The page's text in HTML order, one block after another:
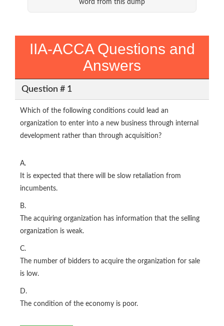
word from this dump
IIA-ACCA Questions and
Answers
Question # 1
Which of the following conditions could lead an
organization to enter into a new business through internal
development rather than through acquisition?
A.
It is expected that there will be slow retaliation from
incumbents.
B.
The acquiring organization has information that the selling
organization is weak.
C.
The number of bidders to acquire the organization for sale
is low.
D.
The condition of the economy is poor.